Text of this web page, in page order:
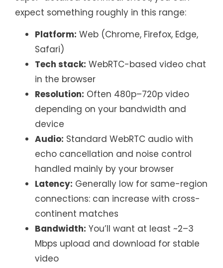
expect something roughly in this range:
Platform: Web (Chrome, Firefox, Edge,
Safari)
Tech stack: WebRTC-based video chat
in the browser
Resolution: Often 480p–720p video
depending on your bandwidth and
device
Audio: Standard WebRTC audio with
echo cancellation and noise control
handled mainly by your browser
Latency: Generally low for same-region
connections: can increase with cross-
continent matches
Bandwidth: You’ll want at least ~2–3
Mbps upload and download for stable
video